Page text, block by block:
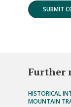
Further
HISTORICAL
MOUNTAIN